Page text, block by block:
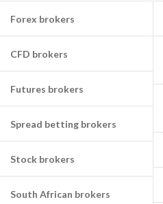
Forex brokers
CFD brokers
Futures brokers
Spread betting brokers
Stock brokers
South African brokers